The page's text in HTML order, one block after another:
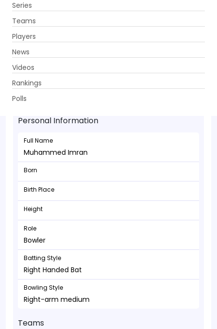
Series
Teams
Players
News
Videos
Rankings
Polls
Muhammed Imran - Bowler
Personal Information
Full Name
Muhammed Imran
Born
Birth Place
Height
Role
Bowler
Batting Style
Right Handed Bat
Bowling Style
Right-arm medium
Teams